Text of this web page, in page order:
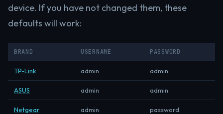
device. If you have not changed them, these
defaults will work:
BRAND USERNAME PASSWORD
TP-Link admin admin
ASUS admin admin
Netgear admin password